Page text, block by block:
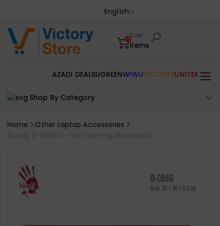
English
0Cart
items
Shop By Category
AZADI DEALSUGREENWIWUVICTORYUNITEK
Home
Other Laptop Accessories
Bloody B-088S X-Thin Gaming Mousepad